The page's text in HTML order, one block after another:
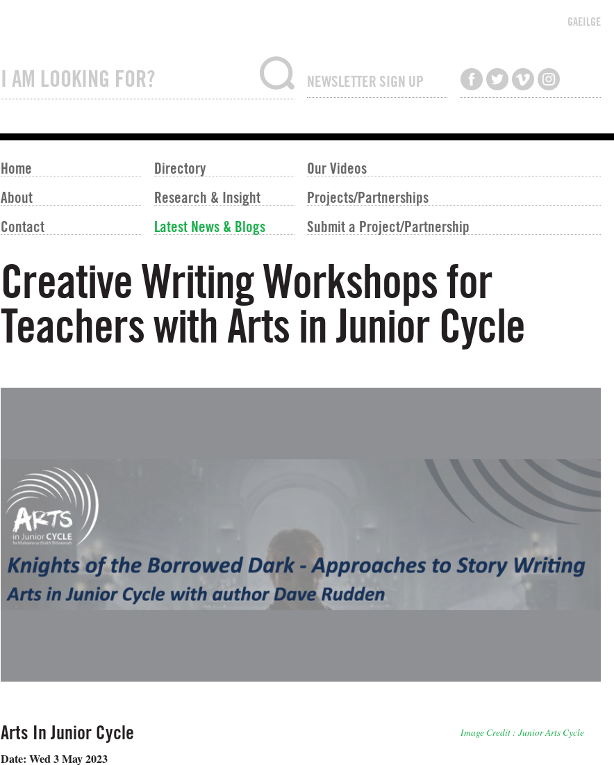
GAEILGE
NEWSLETTER SIGN UP
Home
About
Contact
Directory
Research & Insight
Latest News & Blogs
Our Videos
Projects/Partnerships
Submit a Project/Partnership
Creative Writing Workshops for
Teachers with Arts in Junior Cycle
Image Credit : Junior Arts Cycle
Arts In Junior Cycle
Date: Wed 3 May 2023